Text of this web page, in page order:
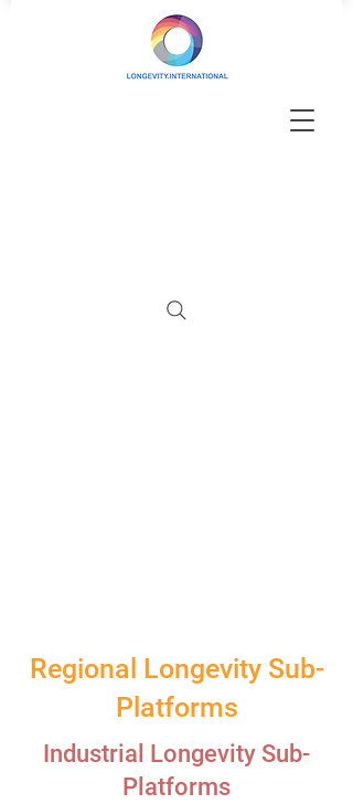
Regional Longevity Sub-
Platforms
Industrial Longevity Sub-
Platforms